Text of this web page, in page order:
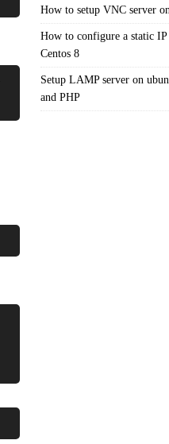
How to setup VNC server
How to configure a static IP
Centos 8
Setup LAMP server on
and PHP